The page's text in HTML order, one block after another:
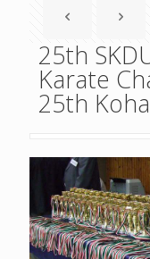
25th
Karate
25th